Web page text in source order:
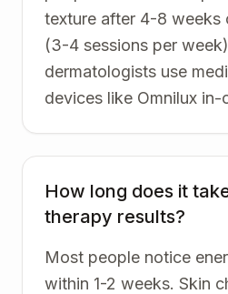
texture after 4-8 weeks
(3-4 sessions per
dermatologists use
devices like Omnilux in-
How long does it
therapy results?
Most people notice
within 1-2 weeks. Skin